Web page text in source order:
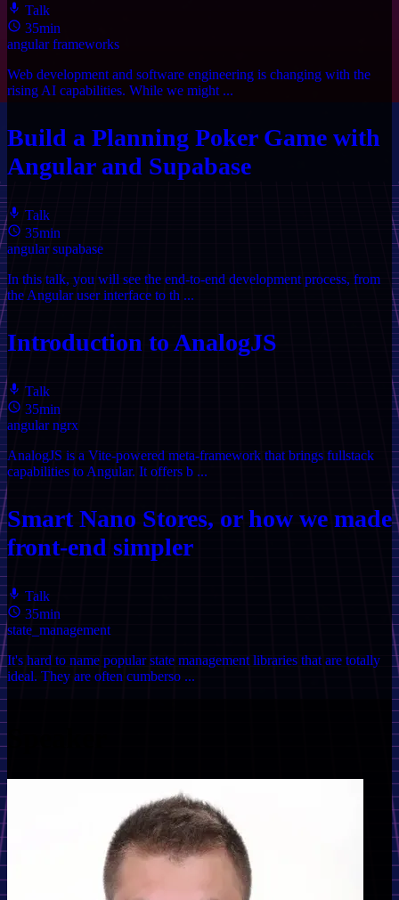
Talk
35min
angularframeworks
Web development and software engineering is changing with the
rising AI capabilities. While we might ...
Build a Planning Poker Game with
Angular and Supabase
Talk
35min
angularsupabase
In this talk, you will see the end-to-end development process, from
the Angular user interface to th ...
Introduction to AnalogJS
Talk
35min
angularngrx
AnalogJS is a Vite-powered meta-framework that brings fullstack
capabilities to Angular. It offers b ...
Smart Nano Stores, or how we made
front-end simpler
Talk
35min
state_management
It's hard to name popular state management libraries that are totally
ideal. They are often cumberso ...